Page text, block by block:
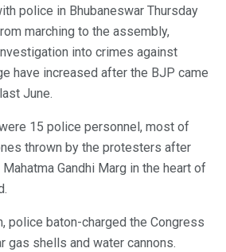
police in Bhubaneswar Thursday
marching to the assembly,
into crimes against
have increased after the BJP came
June.
15 police personnel, most of
thrown by the protesters after
Gandhi Marg in the heart of
police baton-charged the Congress
gas shells and water cannons.